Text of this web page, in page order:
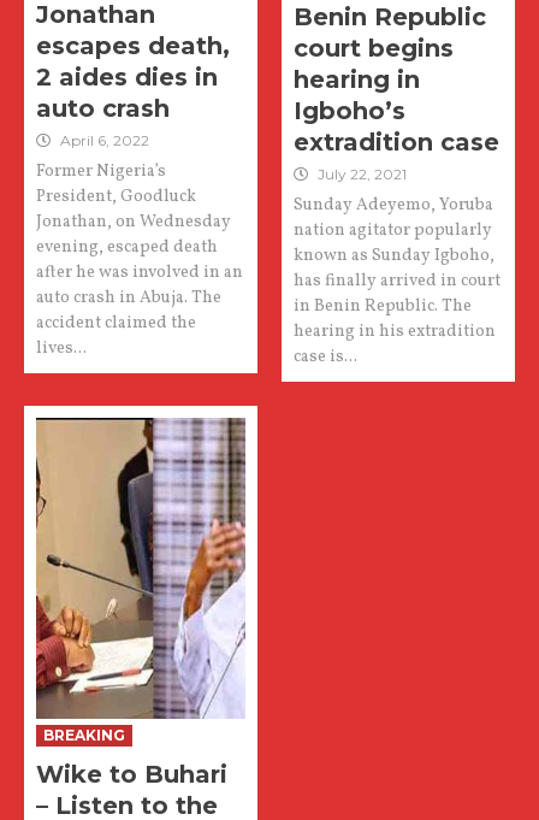
Jonathan
escapes death,
2 aides dies in
auto crash
April 6, 2022
Former Nigeria’s
President, Goodluck
Jonathan, on Wednesday
evening, escaped death
after he was involved in an
auto crash in Abuja. The
accident claimed the
lives...
Benin Republic
court begins
hearing in
Igboho’s
extradition case
July 22, 2021
Sunday Adeyemo, Yoruba
nation agitator popularly
known as Sunday Igboho,
has finally arrived in court
in Benin Republic. The
hearing in his extradition
case is...
BREAKING
Wike to Buhari
– Listen to the